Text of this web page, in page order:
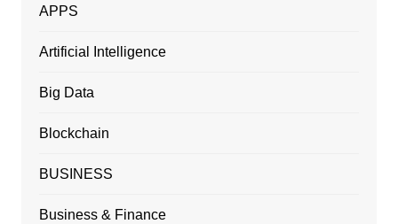
APPS
Artificial Intelligence
Big Data
Blockchain
BUSINESS
Business & Finance